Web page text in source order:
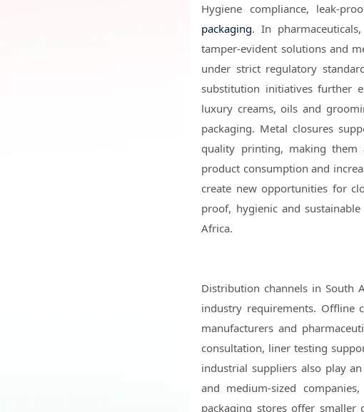
Hygiene compliance, leak-
packaging. In
tamper-evident solutions and
under strict regulatory
substitution initiatives further
luxury creams, oils and
packaging. Metal closures
quality printing, making them
product consumption and
create new opportunities for
proof, hygienic and
Africa.
Distribution channels in South
industry requirements. Offline
manufacturers and
consultation, liner testing
industrial suppliers also play
and medium-sized
packaging stores offer smaller